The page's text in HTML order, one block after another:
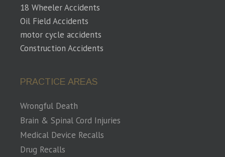
18 Wheeler Accidents
Oil Field Accidents
motor cycle accidents
Construction Accidents
PRACTICE AREAS
Wrongful Death
Brain & Spinal Cord Injuries
Medical Device Recalls
Drug Recalls